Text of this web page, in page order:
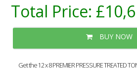
Total Price:
BUY NOW
Get the 12 x 8 PREMIER PRESSURE TREATED